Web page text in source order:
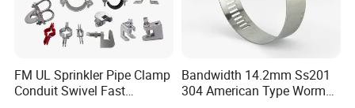
FM UL Sprinkler Pipe Clamp
Conduit Swivel Fast
Bandwidth 14.2mm Ss201
304 American Type Worm